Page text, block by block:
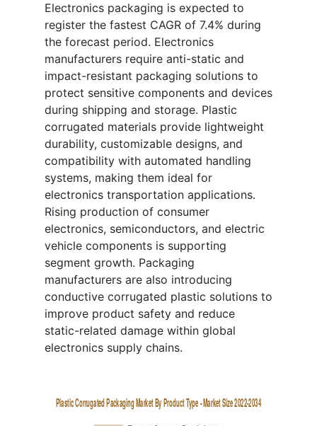
Electronics packaging is expected to
register the fastest CAGR of 7.4% during
the forecast period. Electronics
manufacturers require anti-static and
impact-resistant packaging solutions to
protect sensitive components and devices
during shipping and storage. Plastic
corrugated materials provide lightweight
durability, customizable designs, and
compatibility with automated handling
systems, making them ideal for
electronics transportation applications.
Rising production of consumer
electronics, semiconductors, and electric
vehicle components is supporting
segment growth. Packaging
manufacturers are also introducing
conductive corrugated plastic solutions to
improve product safety and reduce
static-related damage within global
electronics supply chains.